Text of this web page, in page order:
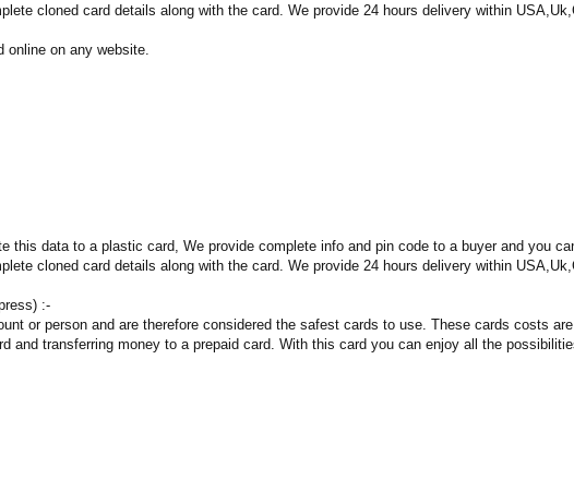
cloned card details along with the card. We provide 24 hours delivery within
on any website.
this data to a plastic card, We provide complete info and pin code to a buyer and you
cloned card details along with the card. We provide 24 hours delivery within
:-
or person and are therefore considered the safest cards to use. These cards costs
and transferring money to a prepaid card. With this card you can enjoy all the